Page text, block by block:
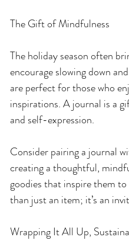
The Gift of Mindfulness
The holiday season often
encourage slowing down
are perfect for those who
inspirations. A journal is a
and self-expression.
Consider pairing a journal
creating a thoughtful,
goodies that inspire them
than just an item; it’s an
Wrapping It All Up,